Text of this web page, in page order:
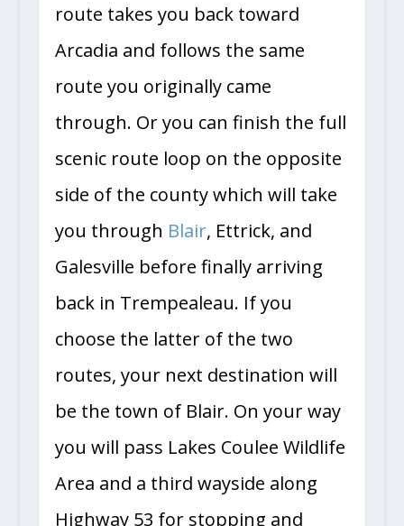
route takes you back toward
Arcadia and follows the same
route you originally came
through. Or you can finish the full
scenic route loop on the opposite
side of the county which will take
you through Blair, Ettrick, and
Galesville before finally arriving
back in Trempealeau. If you
choose the latter of the two
routes, your next destination will
be the town of Blair. On your way
you will pass Lakes Coulee Wildlife
Area and a third wayside along
Highway 53 for stopping and